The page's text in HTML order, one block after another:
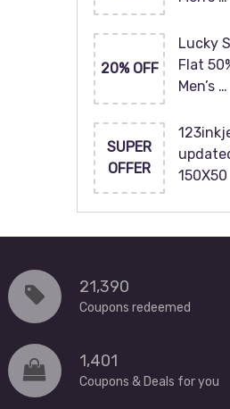
20% OFF
Lucky
Flat
Men’s …
SUPER
OFFER
150X50
21,390
Coupons redeemed
1,401
Coupons & Deals for you